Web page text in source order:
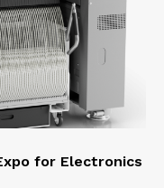
for Electronics